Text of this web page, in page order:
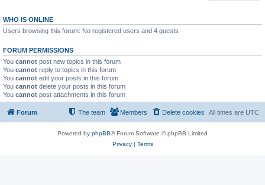
WHO IS ONLINE
Users browsing this forum: No registered users and 4 guests
FORUM PERMISSIONS
You cannot post new topics in this forum
You cannot reply to topics in this forum
You cannot edit your posts in this forum
You cannot delete your posts in this forum
You cannot post attachments in this forum
Forum All times are UTC
Delete cookies
Members
The team
Powered by phpBB® Forum Software © phpBB Limited
Privacy| Terms